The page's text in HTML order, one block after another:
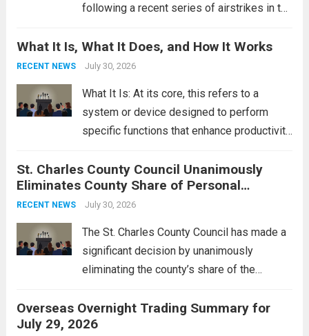
following a recent series of airstrikes in the
reportedly targeting Iranian-backed militia
groups operating in Syria, have drawn sharp
What It Is, What It Does, and How It Works
RECENT NEWS July 30, 2026
What It Is: At its core, this refers to a
system or device designed to perform
specific functions that enhance productivity
context, it might involve software,
hardware, or a combination of both,
engineered to...
St. Charles County Council Unanimously
Eliminates County Share of Personal
Property Tax
RECENT NEWS July 30, 2026
The St. Charles County Council has made a
significant decision by unanimously
eliminating the county’s share of the
alleviate the financial burden on residents
and stimulate local economic growth. The
Overseas Overnight Trading Summary for
July 29, 2026